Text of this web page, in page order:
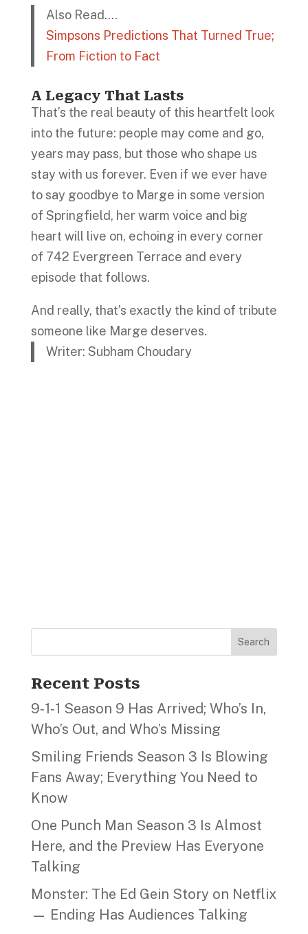
Also Read….
Simpsons Predictions That Turned True;
From Fiction to Fact
A Legacy That Lasts
That’s the real beauty of this heartfelt look
into the future: people may come and go,
years may pass, but those who shape us
stay with us forever. Even if we ever have
to say goodbye to Marge in some version
of Springfield, her warm voice and big
heart will live on, echoing in every corner
of 742 Evergreen Terrace and every
episode that follows.
And really, that’s exactly the kind of tribute
someone like Marge deserves.
Writer: Subham Choudary
Search
Recent Posts
9‑1‑1 Season 9 Has Arrived; Who’s In,
Who’s Out, and Who’s Missing
Smiling Friends Season 3 Is Blowing
Fans Away; Everything You Need to
Know
One Punch Man Season 3 Is Almost
Here, and the Preview Has Everyone
Talking
Monster: The Ed Gein Story on Netflix
— Ending Has Audiences Talking